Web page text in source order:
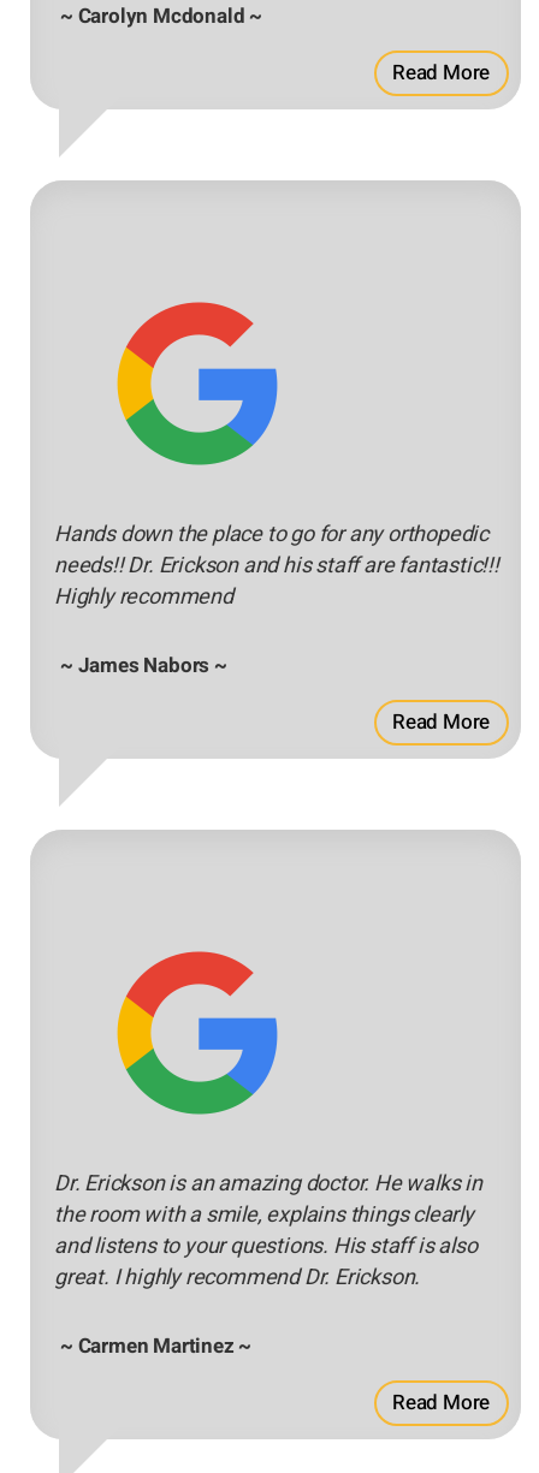
~ Carolyn Mcdonald ~
Read More
Hands down the place to go for any orthopedic
needs!! Dr. Erickson and his staff are fantastic!!!
Highly recommend
~ James Nabors ~
Read More
Dr. Erickson is an amazing doctor. He walks in
the room with a smile, explains things clearly
and listens to your questions. His staff is also
great. I highly recommend Dr. Erickson.
~ Carmen Martinez ~
Read More